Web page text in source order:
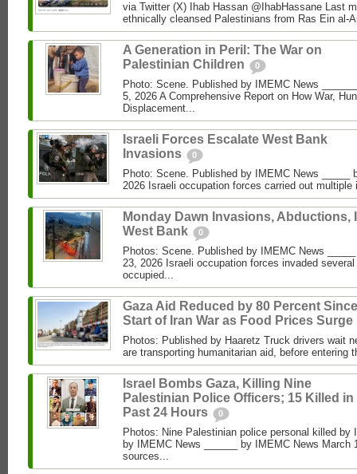
via Twitter (X) Ihab Hassan @IhabHassane Last
ethnically cleansed Palestinians from Ras Ein al-
A Generation in Peril: The War on
Palestinian Children
0
Photo: Scene. Published by IMEMC News
5, 2026 A Comprehensive Report on How War,
Displacement...
Israeli Forces Escalate West Bank
Invasions
0
Photo: Scene. Published by IMEMC News _____
2026 Israeli occupation forces carried out
Monday Dawn Invasions, Abductions,
West Bank
0
Photos: Scene. Published by IMEMC News
23, 2026 Israeli occupation forces invaded
occupied...
Gaza Aid Reduced by 80 Percent Since
Start of Iran War as Food Prices Surge
Photos: Published by Haaretz Truck drivers wait
are transporting humanitarian aid, before entering
Israel Bombs Gaza, Killing Nine
Palestinian Police Officers; 15 Killed in
Past 24 Hours
0
Photos: Nine Palestinian police personal killed by
by IMEMC News ______ by IMEMC News March
sources...